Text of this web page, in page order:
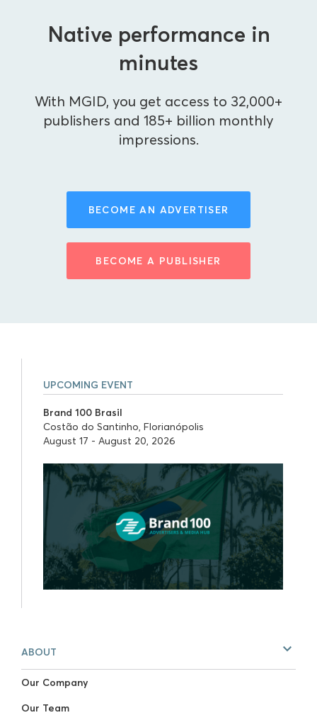
Native performance in
minutes
With MGID, you get access to 32,000+
publishers and 185+ billion monthly
impressions.
BECOME AN ADVERTISER
BECOME A PUBLISHER
ABOUT
Our Company
Our Team
UPCOMING EVENT
Brand 100 Brasil
Costão do Santinho, Florianópolis
August 17 - August 20, 2026